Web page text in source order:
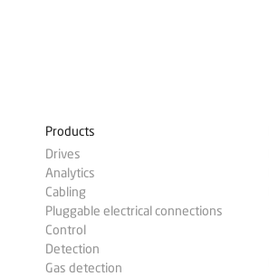
Products
Drives
Analytics
Cabling
Pluggable electrical connections
Control
Detection
Gas detection